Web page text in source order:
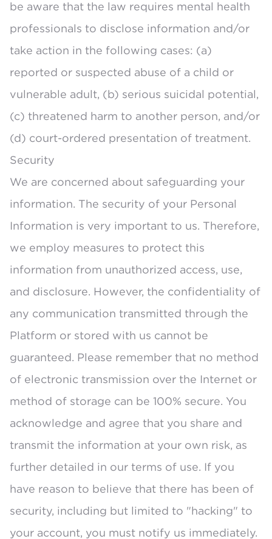
be aware that the law requires mental health
professionals to disclose information and/or
take action in the following cases: (a)
reported or suspected abuse of a child or
vulnerable adult, (b) serious suicidal potential,
(c) threatened harm to another person, and/or
(d) court-ordered presentation of treatment.
Security
We are concerned about safeguarding your
information. The security of your Personal
Information is very important to us. Therefore,
we employ measures to protect this
information from unauthorized access, use,
and disclosure. However, the confidentiality of
any communication transmitted through the
Platform or stored with us cannot be
guaranteed. Please remember that no method
of electronic transmission over the Internet or
method of storage can be 100% secure. You
acknowledge and agree that you share and
transmit the information at your own risk, as
further detailed in our terms of use. If you
have reason to believe that there has been of
security, including but limited to "hacking" to
your account, you must notify us immediately.